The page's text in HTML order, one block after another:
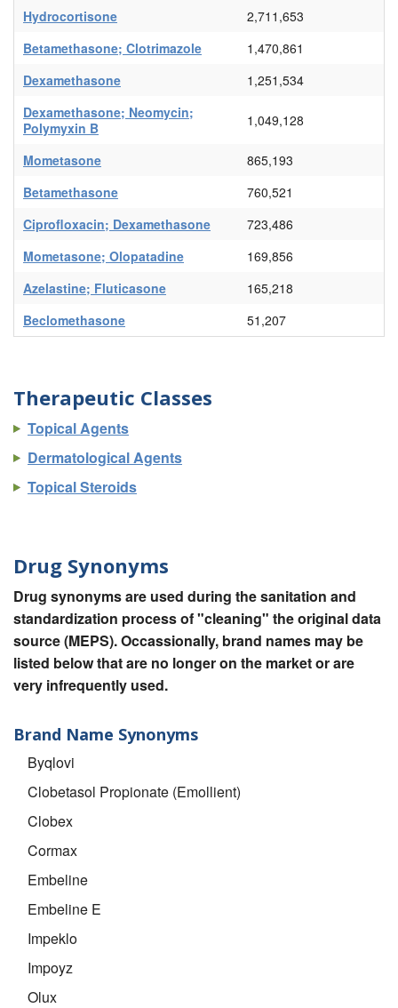
Hydrocortisone
2,711,653
Betamethasone; Clotrimazole
1,470,861
Dexamethasone
1,251,534
Dexamethasone; Neomycin;
Polymyxin B
1,049,128
Mometasone
865,193
Betamethasone
760,521
Ciprofloxacin; Dexamethasone
723,486
Mometasone; Olopatadine
169,856
Azelastine; Fluticasone
165,218
Beclomethasone
51,207
Therapeutic Classes
Topical Agents
Dermatological Agents
Topical Steroids
Drug Synonyms
Drug synonyms are used during the sanitation and
standardization process of "cleaning" the original data
source (MEPS). Occassionally, brand names may be
listed below that are no longer on the market or are
very infrequently used.
Brand Name Synonyms
Byqlovi
Clobetasol Propionate (Emollient)
Clobex
Cormax
Embeline
Embeline E
Impeklo
Impoyz
Olux